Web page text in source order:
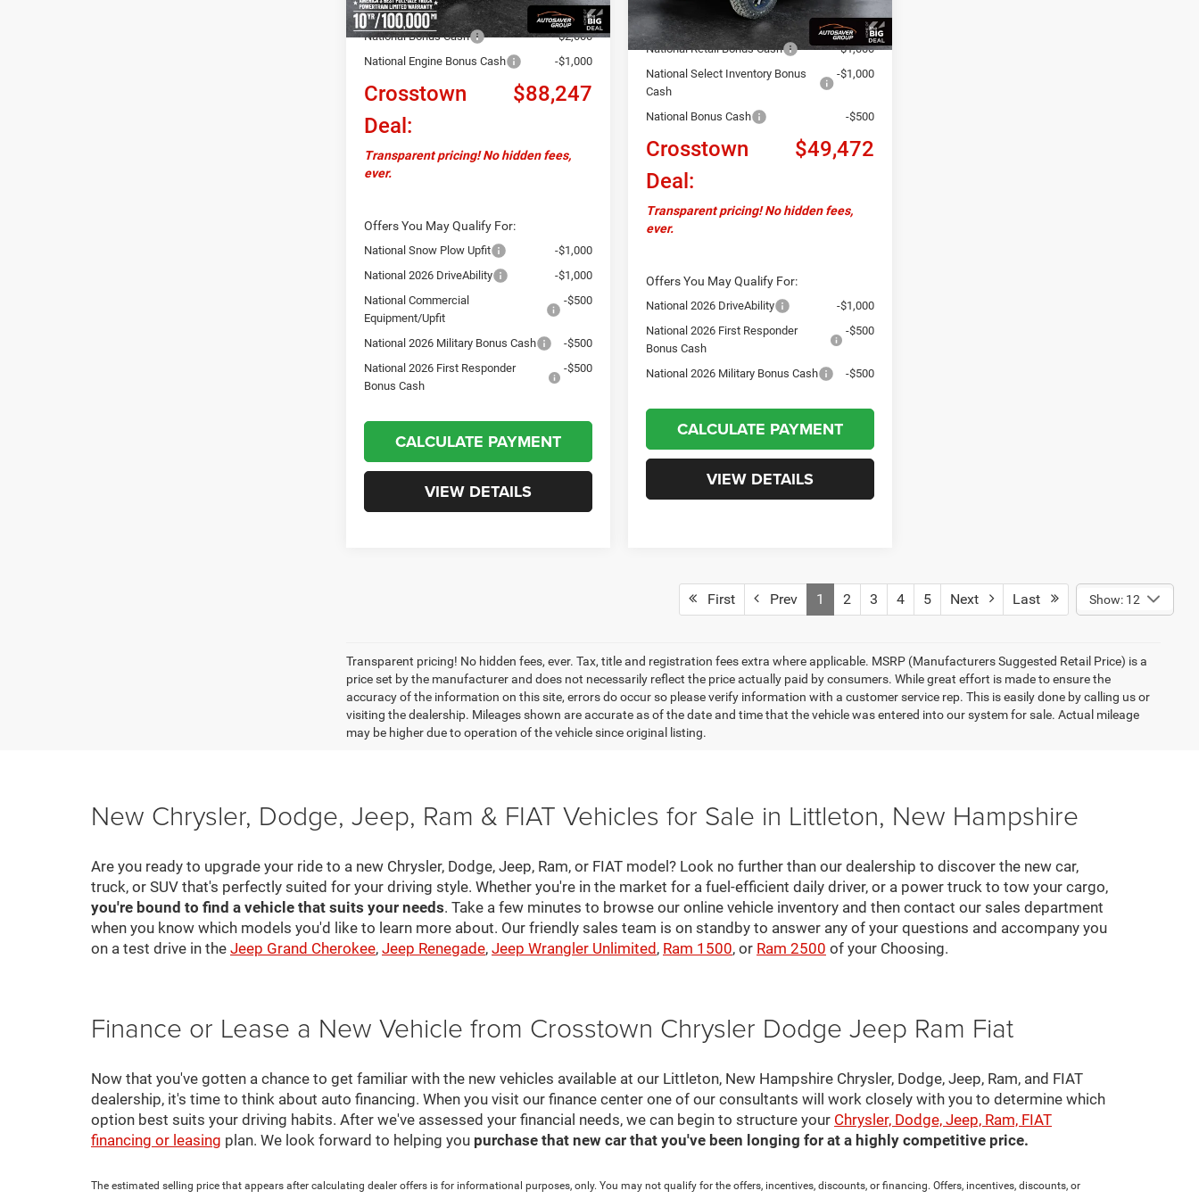
Autosaver Discount:
-$4,802
National Bonus Cash
-$2,000
National Engine Bonus Cash
-$1,000
Crosstown
Deal:
$88,247
Transparent pricing! No hidden fees,
ever.
Offers You May Qualify For:
National Snow Plow Upfit
-$1,000
National 2026 DriveAbility
-$1,000
National Commercial
Equipment/Upfit
-$500
National 2026 Military Bonus Cash
-$500
National 2026 First Responder
Bonus Cash
-$500
CALCULATE PAYMENT
VIEW DETAILS
Autosaver Discount:
-$2,442
National Retail Bonus Cash
-$1,000
National Select Inventory Bonus
Cash
-$1,000
National Bonus Cash -$500
Crosstown
Deal:
$49,472
Transparent pricing! No hidden fees,
ever.
Offers You May Qualify For:
National 2026 DriveAbility
-$1,000
National 2026 First Responder
Bonus Cash
-$500
National 2026 Military Bonus Cash -$500
CALCULATE PAYMENT
VIEW DETAILS
First Prev 1 2 3 4 5 Next Last Show: 12
Transparent pricing! No hidden fees, ever. Tax, title and registration fees extra where applicable. MSRP (Manufacturers Suggested Retail Price) is a
price set by the manufacturer and does not necessarily reflect the price actually paid by consumers. While great effort is made to ensure the
accuracy of the information on this site, errors do occur so please verify information with a customer service rep. This is easily done by calling us or
visiting the dealership. Mileages shown are accurate as of the date and time that the vehicle was entered into our system for sale. Actual mileage
may be higher due to operation of the vehicle since original listing.
New Chrysler, Dodge, Jeep, Ram & FIAT Vehicles for Sale in Littleton, New Hampshire
Are you ready to upgrade your ride to a new Chrysler, Dodge, Jeep, Ram, or FIAT model? Look no further than our dealership to discover the new car,
truck, or SUV that's perfectly suited for your driving style. Whether you're in the market for a fuel-efficient daily driver, or a power truck to tow your cargo,
you're bound to find a vehicle that suits your needs. Take a few minutes to browse our online vehicle inventory and then contact our sales department
when you know which models you'd like to learn more about. Our friendly sales team is on standby to answer any of your questions and accompany you
on a test drive in the Jeep Grand Cherokee, Jeep Renegade, Jeep Wrangler Unlimited, Ram 1500, or Ram 2500 of your Choosing.
Finance or Lease a New Vehicle from Crosstown Chrysler Dodge Jeep Ram Fiat
Now that you've gotten a chance to get familiar with the new vehicles available at our Littleton, New Hampshire Chrysler, Dodge, Jeep, Ram, and FIAT
dealership, it's time to think about auto financing. When you visit our finance center one of our consultants will work closely with you to determine which
option best suits your driving habits. After we've assessed your financial needs, we can begin to structure your Chrysler, Dodge, Jeep, Ram, FIAT
financing or leasing plan. We look forward to helping you purchase that new car that you've been longing for at a highly competitive price.
The estimated selling price that appears after calculating dealer offers is for informational purposes, only. You may not qualify for the offers, incentives, discounts, or financing. Offers, incentives, discounts, or